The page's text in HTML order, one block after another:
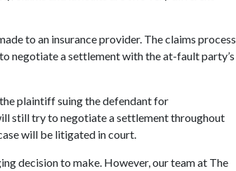
to an insurance provider. The claims process
negotiate a settlement with the at-fault party’s
plaintiff suing the defendant for
still try to negotiate a settlement throughout
will be litigated in court.
decision to make. However, our team at The